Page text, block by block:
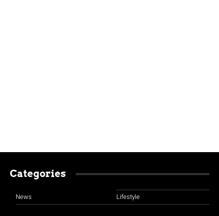
Categories
News Lifestyle